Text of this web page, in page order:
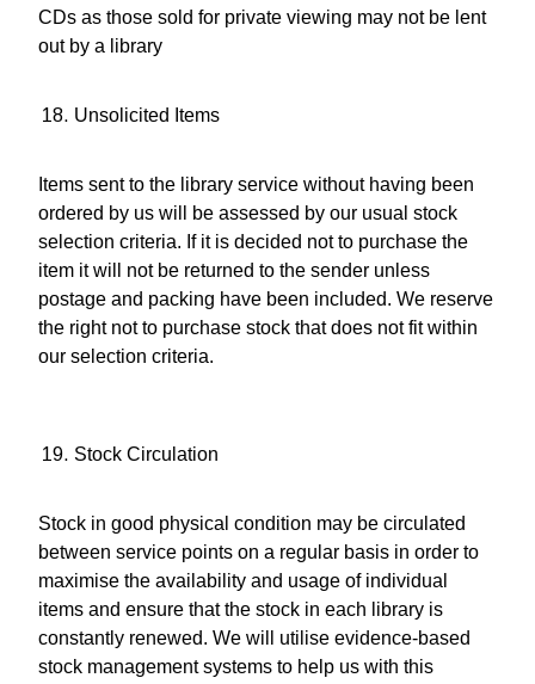
CDs as those sold for private viewing may not be lent
out by a library
Unsolicited Items
Items sent to the library service without having been
ordered by us will be assessed by our usual stock
selection criteria. If it is decided not to purchase the
item it will not be returned to the sender unless
postage and packing have been included. We reserve
the right not to purchase stock that does not fit within
our selection criteria.
Stock Circulation
Stock in good physical condition may be circulated
between service points on a regular basis in order to
maximise the availability and usage of individual
items and ensure that the stock in each library is
constantly renewed. We will utilise evidence-based
stock management systems to help us with this